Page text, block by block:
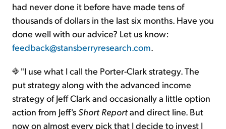
had never done it before have made tens of
thousands of dollars in the last six months. Have you
done well with our advice? Let us know:
feedback@stansberryresearch.com.
"I use what I call the Porter-Clark strategy. The
put strategy along with the advanced income
strategy of Jeff Clark and occasionally a little option
action from Jeff's Short Reportand direct line. But
now on almost every pick that I decide to invest I